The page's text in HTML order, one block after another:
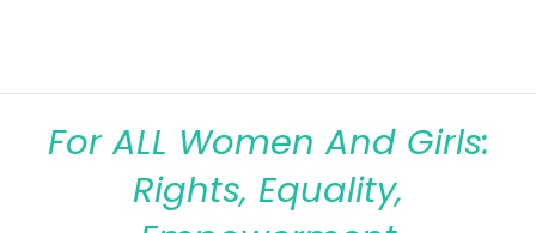
For ALL Women And Girls:
Rights, Equality,